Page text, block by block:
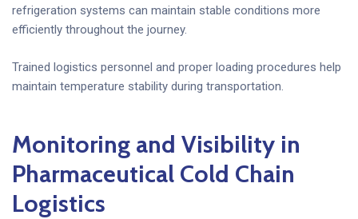
refrigeration systems can maintain stable conditions more
efficiently throughout the journey.
Trained logistics personnel and proper loading procedures help
maintain temperature stability during transportation.
Monitoring and Visibility in
Pharmaceutical Cold Chain
Logistics